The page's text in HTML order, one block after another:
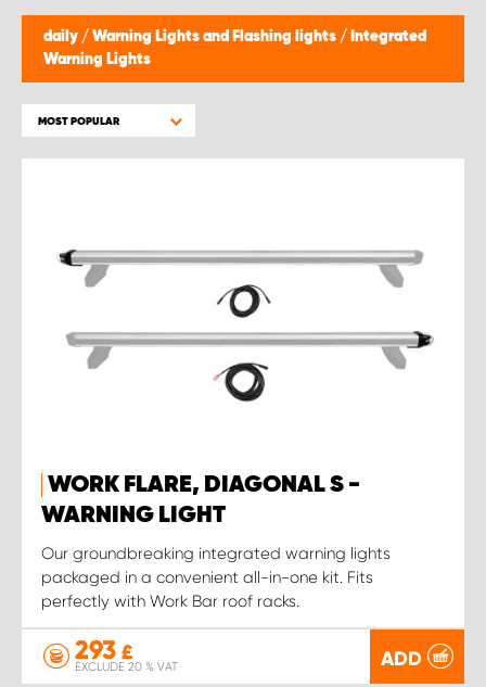
daily / Warning Lights and Flashing lights / Integrated
Warning Lights
MOST POPULAR
WORK FLARE, DIAGONAL S -
WARNING LIGHT
Our groundbreaking integrated warning lights
packaged in a convenient all-in-one kit. Fits
perfectly with Work Bar roof racks.
293 £
EXCLUDE 20 % VAT ADD